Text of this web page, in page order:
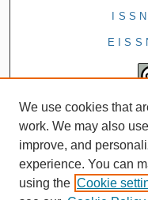
We use cookies that
work. We may also
improve, and
experience. You can
using the Cookie